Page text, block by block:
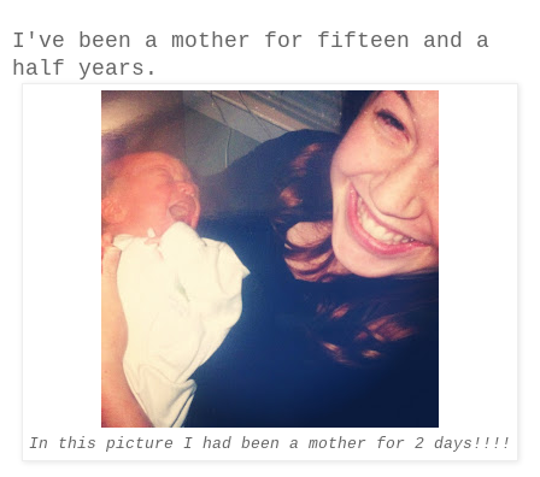
I've been a mother for fifteen and a
half years.
In this picture I had been a mother for 2 days!!!!